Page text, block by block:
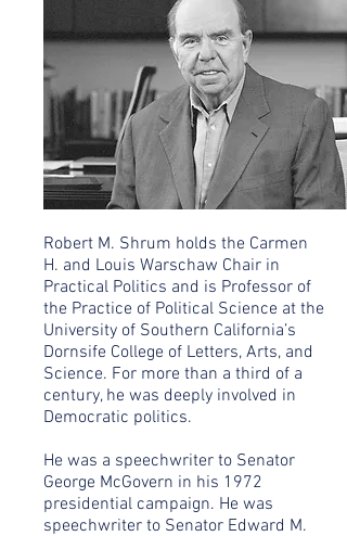
Robert M. Shrum holds the Carmen
H. and Louis Warschaw Chair in
Practical Politics and is Professor of
the Practice of Political Science at the
University of Southern California’s
Dornsife College of Letters, Arts, and
Science. For more than a third of a
century, he was deeply involved in
Democratic politics.
He was a speechwriter to Senator
George McGovern in his 1972
presidential campaign. He was
speechwriter to Senator Edward M.